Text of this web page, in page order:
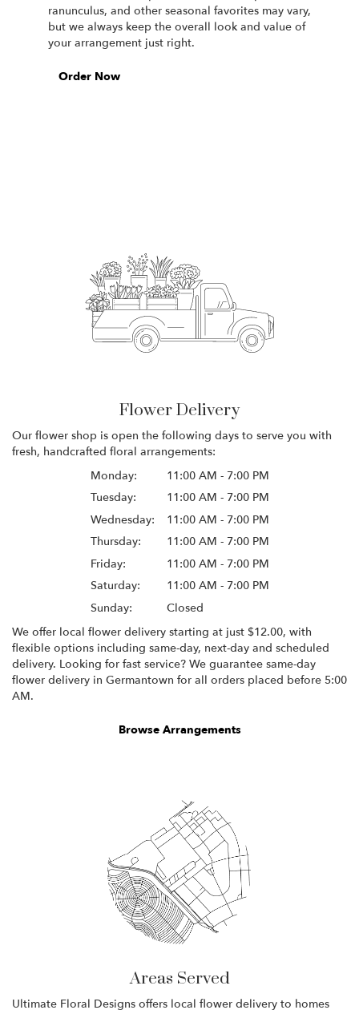
ranunculus, and other seasonal favorites may vary,
but we always keep the overall look and value of
your arrangement just right.
Order Now
Flower Delivery
Our flower shop is open the following days to serve you with
fresh, handcrafted floral arrangements:
Monday:
11:00 AM - 7:00 PM
Tuesday:
11:00 AM - 7:00 PM
Wednesday:
11:00 AM - 7:00 PM
Thursday:
11:00 AM - 7:00 PM
Friday:
11:00 AM - 7:00 PM
Saturday:
11:00 AM - 7:00 PM
Sunday:
Closed
We offer local flower delivery starting at just $12.00, with
flexible options including same-day, next-day and scheduled
delivery. Looking for fast service? We guarantee same-day
flower delivery in Germantown for all orders placed before 5:00
AM.
Browse Arrangements
Areas Served
Ultimate Floral Designs offers local flower delivery to homes